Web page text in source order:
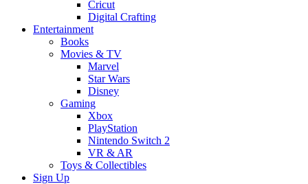
Cricut
Digital Crafting
Entertainment
Books
Movies & TV
Marvel
Star Wars
Disney
Gaming
Xbox
PlayStation
Nintendo Switch 2
VR & AR
Toys & Collectibles
Sign Up